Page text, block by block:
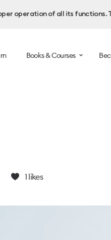
operation of all its functions.
Books & Courses
1 likes